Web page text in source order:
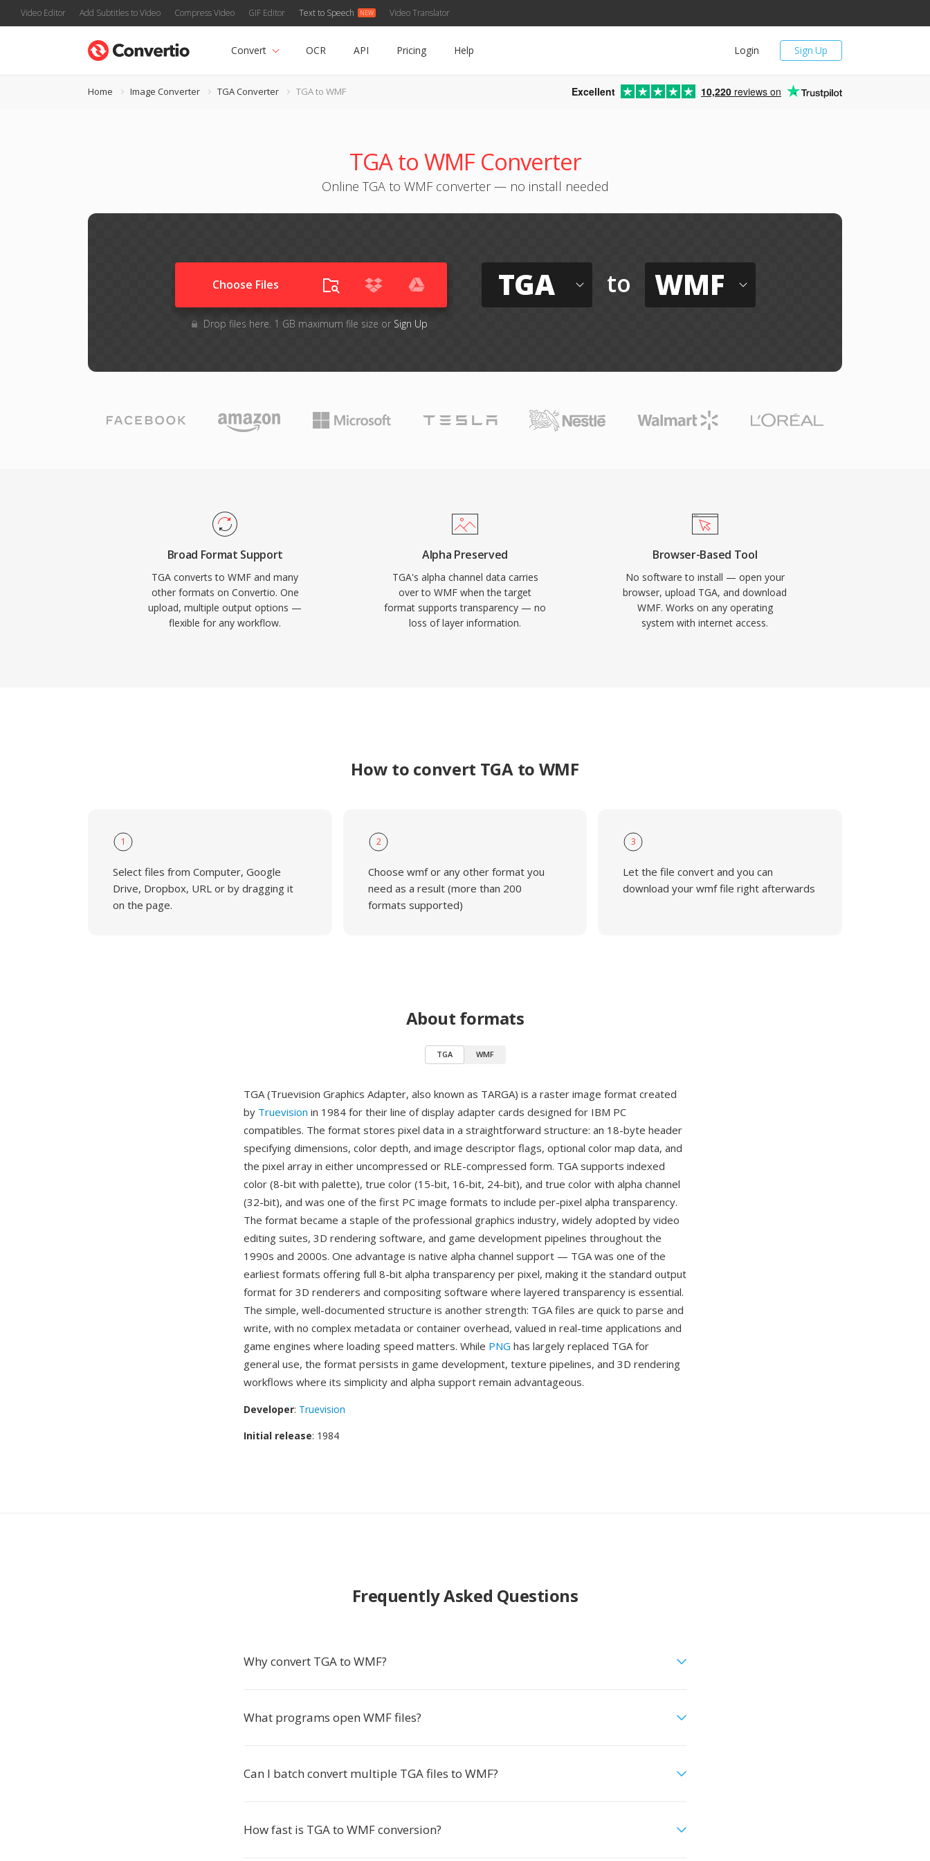
Video Editor Add Subtitles to Video Compress Video GIF Editor Text to Speech Video Translator
Sign Up
Login
Convert OCR API Pricing Help
Home Image Converter TGA Converter TGA to WMF Excellent 10,220 reviews on
TGA to WMF Converter
Online TGA to WMF converter — no install needed
Choose Files
Drop files here. 1 GB maximum file size or Sign Up
TGA to WMF
Broad Format Support
TGA converts to WMF and many
other formats on Convertio. One
upload, multiple output options —
flexible for any workflow.
Alpha Preserved
TGA's alpha channel data carries
over to WMF when the target
format supports transparency — no
loss of layer information.
Browser-Based Tool
No software to install — open your
browser, upload TGA, and download
WMF. Works on any operating
system with internet access.
How to convert TGA to WMF
1
Select files from Computer, Google
Drive, Dropbox, URL or by dragging it
on the page.
2
Choose wmf or any other format you
need as a result (more than 200
formats supported)
3
Let the file convert and you can
download your wmf file right afterwards
About formats
TGA WMF
TGA (Truevision Graphics Adapter, also known as TARGA) is a raster image format created
by Truevision in 1984 for their line of display adapter cards designed for IBM PC
compatibles. The format stores pixel data in a straightforward structure: an 18-byte header
specifying dimensions, color depth, and image descriptor flags, optional color map data, and
the pixel array in either uncompressed or RLE-compressed form. TGA supports indexed
color (8-bit with palette), true color (15-bit, 16-bit, 24-bit), and true color with alpha channel
(32-bit), and was one of the first PC image formats to include per-pixel alpha transparency.
The format became a staple of the professional graphics industry, widely adopted by video
editing suites, 3D rendering software, and game development pipelines throughout the
1990s and 2000s. One advantage is native alpha channel support — TGA was one of the
earliest formats offering full 8-bit alpha transparency per pixel, making it the standard output
format for 3D renderers and compositing software where layered transparency is essential.
The simple, well-documented structure is another strength: TGA files are quick to parse and
write, with no complex metadata or container overhead, valued in real-time applications and
game engines where loading speed matters. While PNG has largely replaced TGA for
general use, the format persists in game development, texture pipelines, and 3D rendering
workflows where its simplicity and alpha support remain advantageous.
Developer: Truevision
Initial release: 1984
Frequently Asked Questions
Why convert TGA to WMF?
What programs open WMF files?
Can I batch convert multiple TGA files to WMF?
How fast is TGA to WMF conversion?